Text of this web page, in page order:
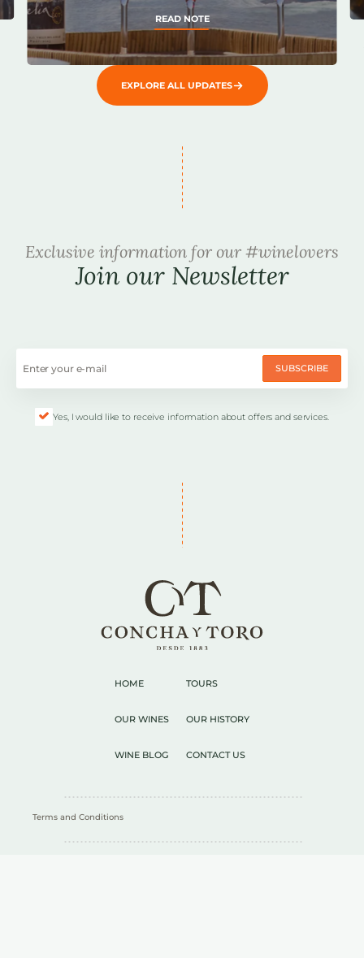
READ NOTE
EXPLORE ALL UPDATES
Exclusive information for our #winelovers
Join our Newsletter
SUBSCRIBE
Yes, I would like to receive information about offers and services.
HOME TOURS
OUR WINES OUR HISTORY
WINE BLOG CONTACT US
Terms and Conditions